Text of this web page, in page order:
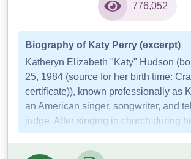
776,052
Biography of Katy Perry (excerpt)
Katheryn Elizabeth "Katy" Hudson
25, 1984 (source for her birth time:
certificate)), known professionally as
an American singer, songwriter, and
judge. After singing in church during